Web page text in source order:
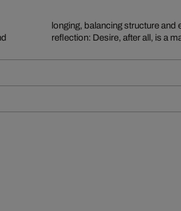
reflection: Desire, after all, is a